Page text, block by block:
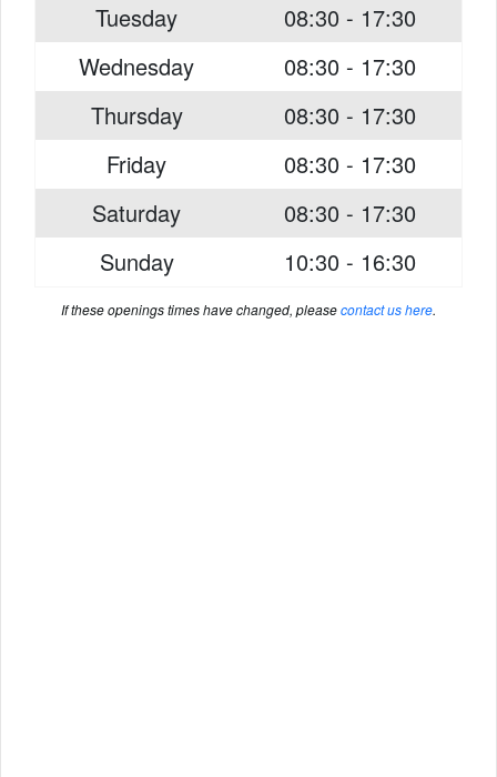
Tuesday
08:30 - 17:30
Wednesday
08:30 - 17:30
Thursday
08:30 - 17:30
Friday
08:30 - 17:30
Saturday
08:30 - 17:30
Sunday
10:30 - 16:30
If these openings times have changed, pleasecontact us here.